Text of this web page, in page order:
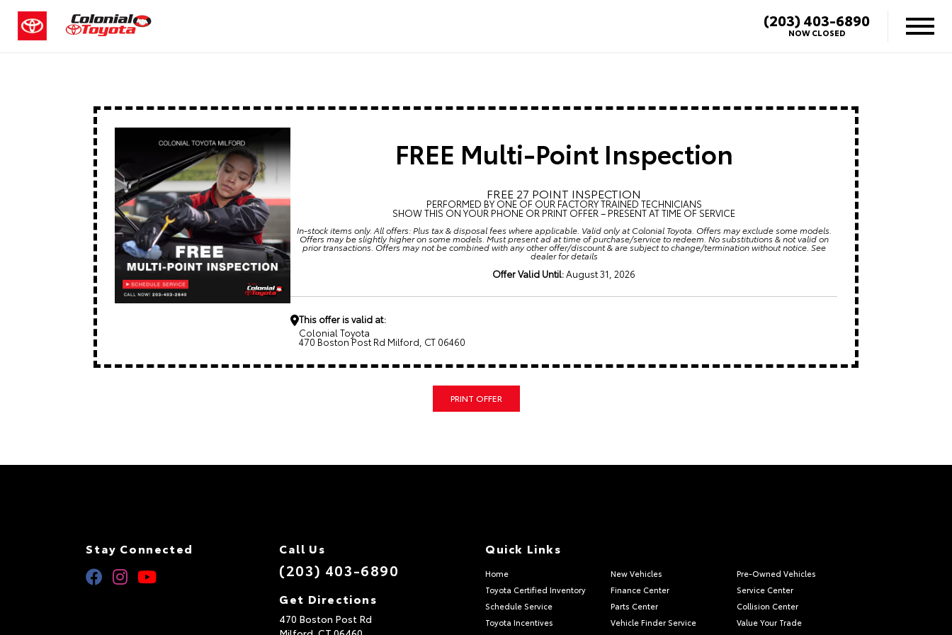
(203) 403-6890
NOW CLOSED
FREE Multi-Point Inspection
FREE 27 POINT INSPECTION
PERFORMED BY ONE OF OUR FACTORY TRAINED TECHNICIANS
SHOW THIS ON YOUR PHONE OR PRINT OFFER – PRESENT AT TIME OF SERVICE
In-stock items only. All offers: Plus tax & disposal fees where applicable. Valid only at Colonial Toyota. Offers may exclude some models.
Offers may be slightly higher on some models. Must present ad at time of purchase/service to redeem. No substitutions & not valid on
prior transactions. Offers may not be combined with any other offer/discount & are subject to change/termination without notice. See
dealer for details
Offer Valid Until: August 31, 2026
This offer is valid at:
Colonial Toyota
470 Boston Post Rd Milford, CT 06460
PRINT OFFER
Stay Connected Call Us
(203) 403-6890
Get Directions
470 Boston Post Rd
Quick Links
Home New Vehicles
Pre-Owned Vehicles
Toyota Certified Inventory
Finance Center
Service Center
Schedule Service
Parts Center
Collision Center
Toyota Incentives
Vehicle Finder Service
Value Your Trade